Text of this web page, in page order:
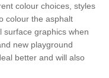
colour choices, styles
colour the asphalt
surface graphics when
new playground
better and will also